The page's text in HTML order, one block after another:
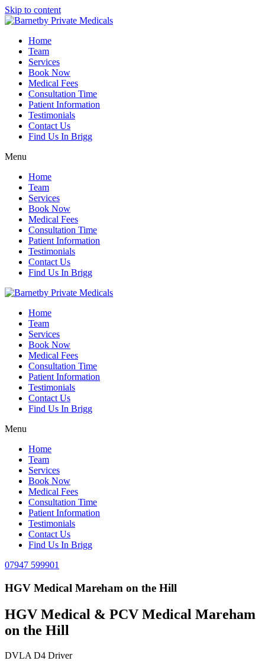
Skip to content
Home
Team
Services
Book Now
Medical Fees
Consultation Time
Patient Information
Testimonials
Contact Us
Find Us In Brigg
Menu
Home
Team
Services
Book Now
Medical Fees
Consultation Time
Patient Information
Testimonials
Contact Us
Find Us In Brigg
Home
Team
Services
Book Now
Medical Fees
Consultation Time
Patient Information
Testimonials
Contact Us
Find Us In Brigg
Menu
Home
Team
Services
Book Now
Medical Fees
Consultation Time
Patient Information
Testimonials
Contact Us
Find Us In Brigg
07947 599901
HGV Medical Mareham on the Hill
HGV Medical & PCV Medical Mareham
on the Hill
DVLA D4 Driver